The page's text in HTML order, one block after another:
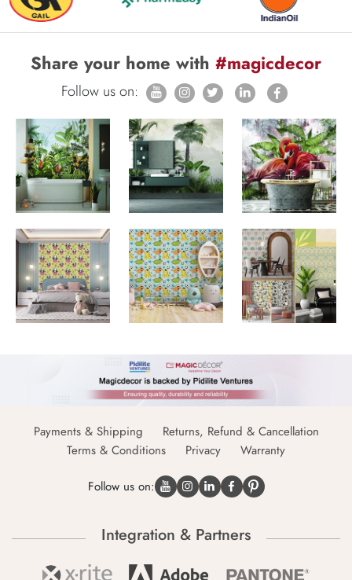
Share your home with #magicdecor
Follow us on:
Payments & Shipping
Returns, Refund & Cancellation
Terms & Conditions
Privacy Warranty
Follow us on:
Integration & Partners